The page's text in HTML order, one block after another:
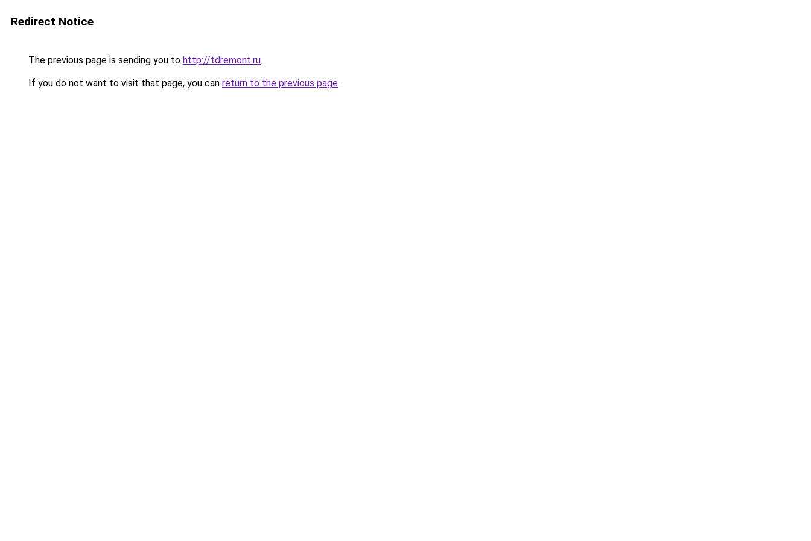
Redirect Notice
The previous page is sending you to http://tdremont.ru.
If you do not want to visit that page, you can return to the previous page.